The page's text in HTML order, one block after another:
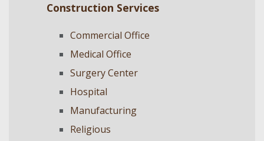
Construction Services
Commercial Office
Medical Office
Surgery Center
Hospital
Manufacturing
Religious